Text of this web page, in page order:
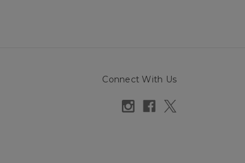
Connect With Us